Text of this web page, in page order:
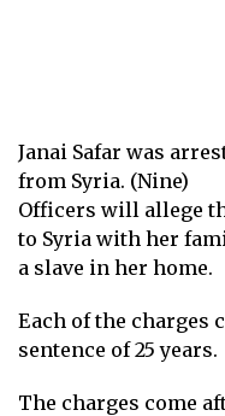
Janai Safar was
from Syria. (Nine)
Officers will allege
to Syria with her
a slave in her home.
Each of the charges
sentence of 25 years.
The charges come